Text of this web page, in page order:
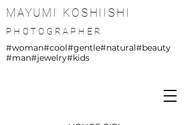
MAYUMI KOSHIISHI
PHOTOGRAPHER
#woman#cool#gentle#natural#beauty
#man#jewelry#kids